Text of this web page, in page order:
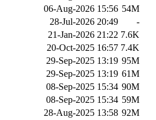
06-Aug-2026 15:56 54M
28-Jul-2026 20:49
-
21-Jan-2026 21:22 7.6K
20-Oct-2025 16:57 7.4K
29-Sep-2025 13:19 95M
29-Sep-2025 13:19 61M
08-Sep-2025 15:34 90M
08-Sep-2025 15:34 59M
28-Aug-2025 13:58 92M